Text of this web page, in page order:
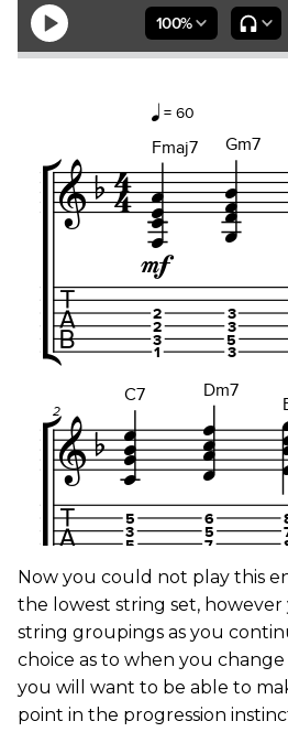
Now you could not play this
the lowest string set,
string groupings as you
choice as to when you change
you will want to be able to
point in the progression